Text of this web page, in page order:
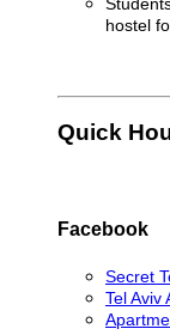
hostel
Quick
Facebook
Secret
Tel Aviv